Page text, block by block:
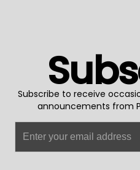
Subscribe to receive
announcements from